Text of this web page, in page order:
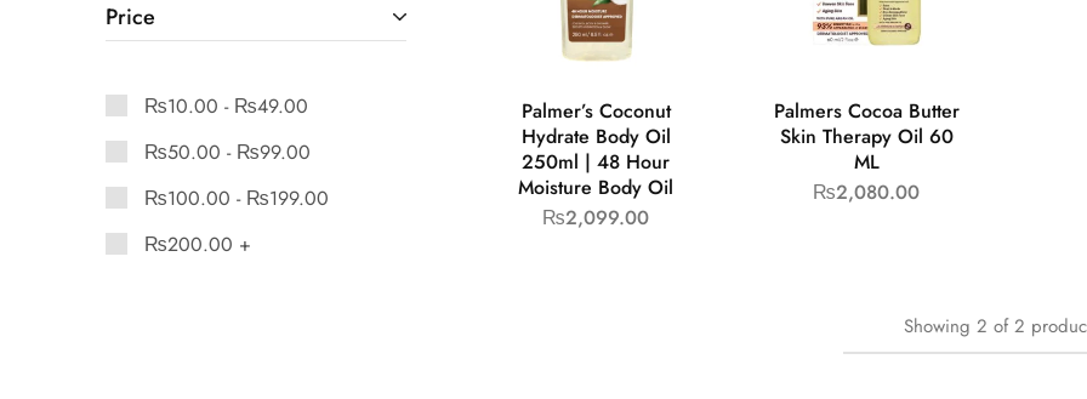
Palmer’s Coconut
Hydrate Body Oil
250ml | 48 Hour
Moisture Body Oil
₨2,099.00
Palmers Cocoa Butter
Skin Therapy Oil 60
ML
₨2,080.00
Showing 2of2
Price
₨10.00 - ₨49.00
₨50.00 - ₨99.00
₨100.00 - ₨199.00
₨200.00 +